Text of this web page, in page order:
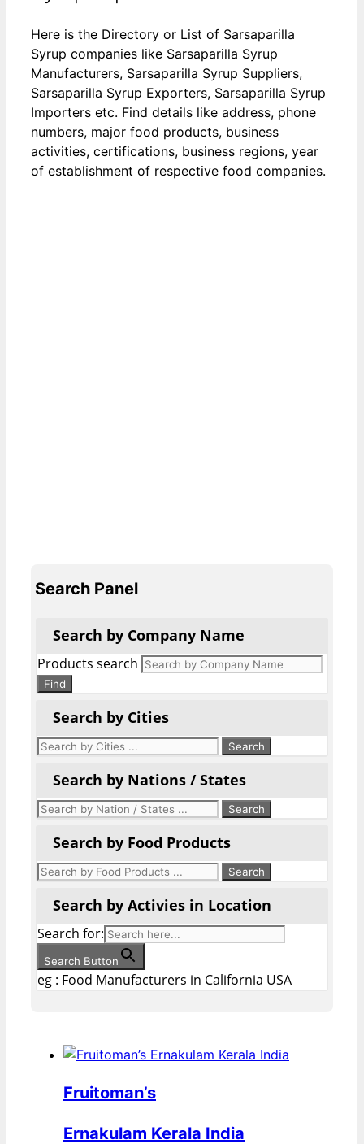
Here is the Directory or List of Sarsaparilla
Syrup companies like Sarsaparilla Syrup
Manufacturers, Sarsaparilla Syrup Suppliers,
Sarsaparilla Syrup Exporters, Sarsaparilla Syrup
Importers etc. Find details like address, phone
numbers, major food products, business
activities, certifications, business regions, year
of establishment of respective food companies.
Search Panel
Search by Company Name
Products search
Find
Search by Cities
Search by Nations / States
Search by Food Products
Search by Activies in Location
Search for:
Search Button
eg : Food Manufacturers in California USA
Fruitoman’s
Ernakulam Kerala India